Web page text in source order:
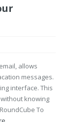
allows
messages.
interface. This
knowing
To